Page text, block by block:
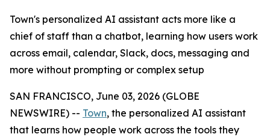
Town's personalized AI assistant acts more like a
chief of staff than a chatbot, learning how users work
across email, calendar, Slack, docs, messaging and
more without prompting or complex setup
SAN FRANCISCO, June 03, 2026 (GLOBE
NEWSWIRE) -- Town, the personalized AI assistant
that learns how people work across the tools they